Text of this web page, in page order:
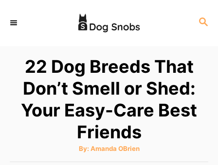
S
22 Dog Breeds That
Don’t Smell or Shed:
Your Easy-Care Best
Friends
By: A
t
Amanda OBrien